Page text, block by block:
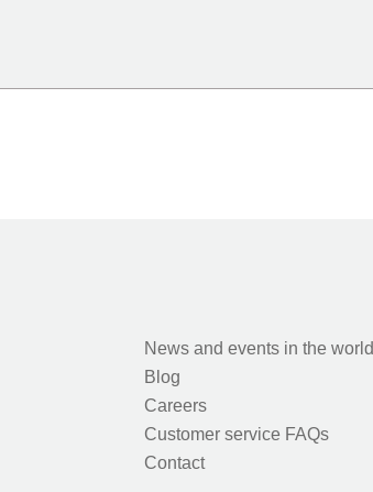
News and events in the world
Blog
Careers
Customer service FAQs
Contact